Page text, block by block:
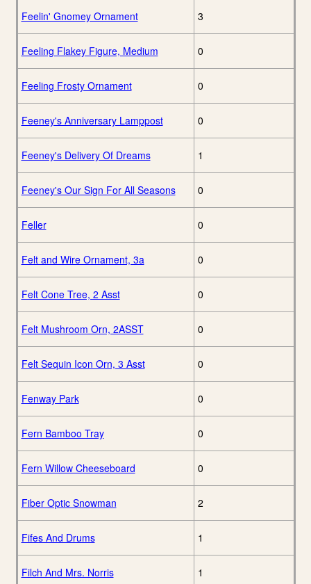
Feelin' Gnomey Ornament 3
Feeling Flakey Figure, Medium 0
Feeling Frosty Ornament 0
Feeney's Anniversary Lamppost 0
Feeney's Delivery Of Dreams 1
Feeney's Our Sign For All Seasons 0
Feller 0
Felt and Wire Ornament, 3a 0
Felt Cone Tree, 2 Asst 0
Felt Mushroom Orn, 2ASST 0
Felt Sequin Icon Orn, 3 Asst 0
Fenway Park 0
Fern Bamboo Tray 0
Fern Willow Cheeseboard 0
Fiber Optic Snowman 2
Fifes And Drums 1
Filch And Mrs. Norris 1